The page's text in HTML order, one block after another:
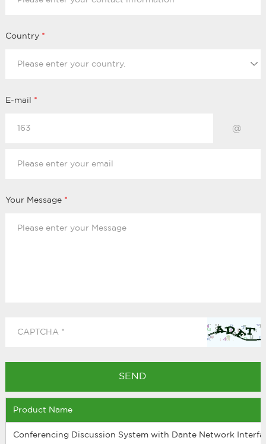
Country *
E-mail *
@
Your Message *
Product Name
Conferencing Discussion System with Dante Network